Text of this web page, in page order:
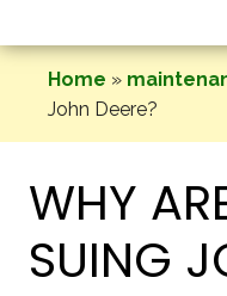
Home »
John Deere?
WHY
SUING